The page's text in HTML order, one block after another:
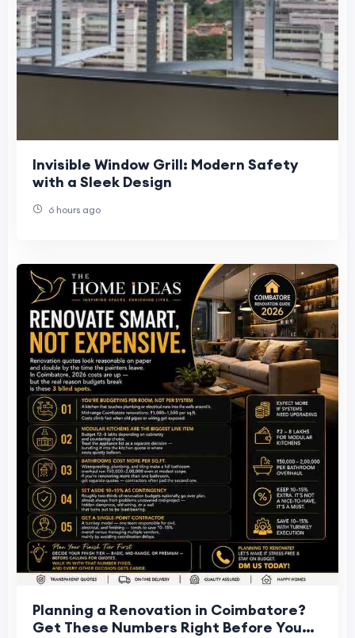
Invisible Window Grill: Modern Safety
with a Sleek Design
6 hours ago
Planning a Renovation in Coimbatore?
Get These Numbers Right Before You